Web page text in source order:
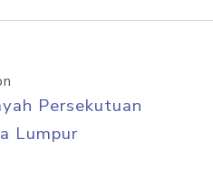
Persekutuan
Lumpur